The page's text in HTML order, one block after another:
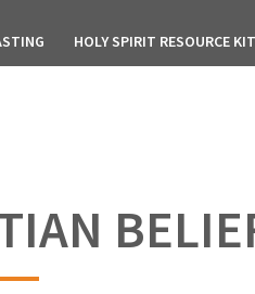
HOLY SPIRIT RESOURCE KIT